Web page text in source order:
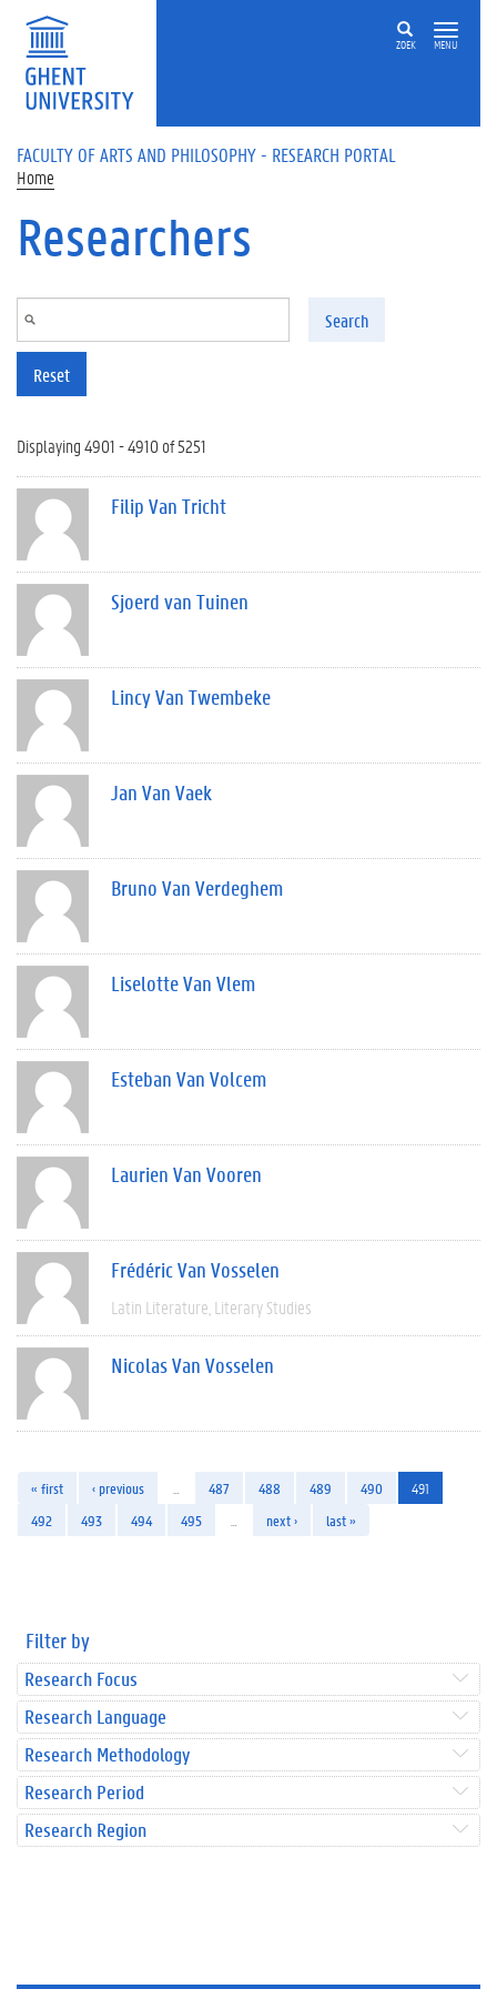
Skip to main content
ZOEK MENU
FACULTY OF ARTS AND PHILOSOPHY - RESEARCH PORTAL
Home
Researchers
Search
Reset
Displaying 4901 - 4910 of 5251
Filip Van Tricht
Sjoerd van Tuinen
Lincy Van Twembeke
Jan Van Vaek
Bruno Van Verdeghem
Liselotte Van Vlem
Esteban Van Volcem
Laurien Van Vooren
Frédéric Van Vosselen
Latin Literature Literary Studies
Nicolas Van Vosselen
« first ‹ previous 487 488 489 490
491
492
493 494 495 next › last »
Filter by
Research Focus
Research Language
Research Methodology
Research Period
Research Region